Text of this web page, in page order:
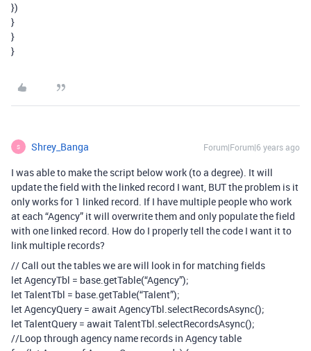
})
}
}
}
S Shrey_Banga Forum|Forum|6 years ago
I was able to make the script below work (to a degree). It will
update the field with the linked record I want, BUT the problem is it
only works for 1 linked record. If I have multiple people who work
at each “Agency” it will overwrite them and only populate the field
with one linked record. How do I properly tell the code I want it to
link multiple records?
// Call out the tables we are will look in for matching fields
let AgencyTbl = base.getTable(“Agency”);
let TalentTbl = base.getTable(“Talent”);
let AgencyQuery = await AgencyTbl.selectRecordsAsync();
let TalentQuery = await TalentTbl.selectRecordsAsync();
//Loop through agency name records in Agency table